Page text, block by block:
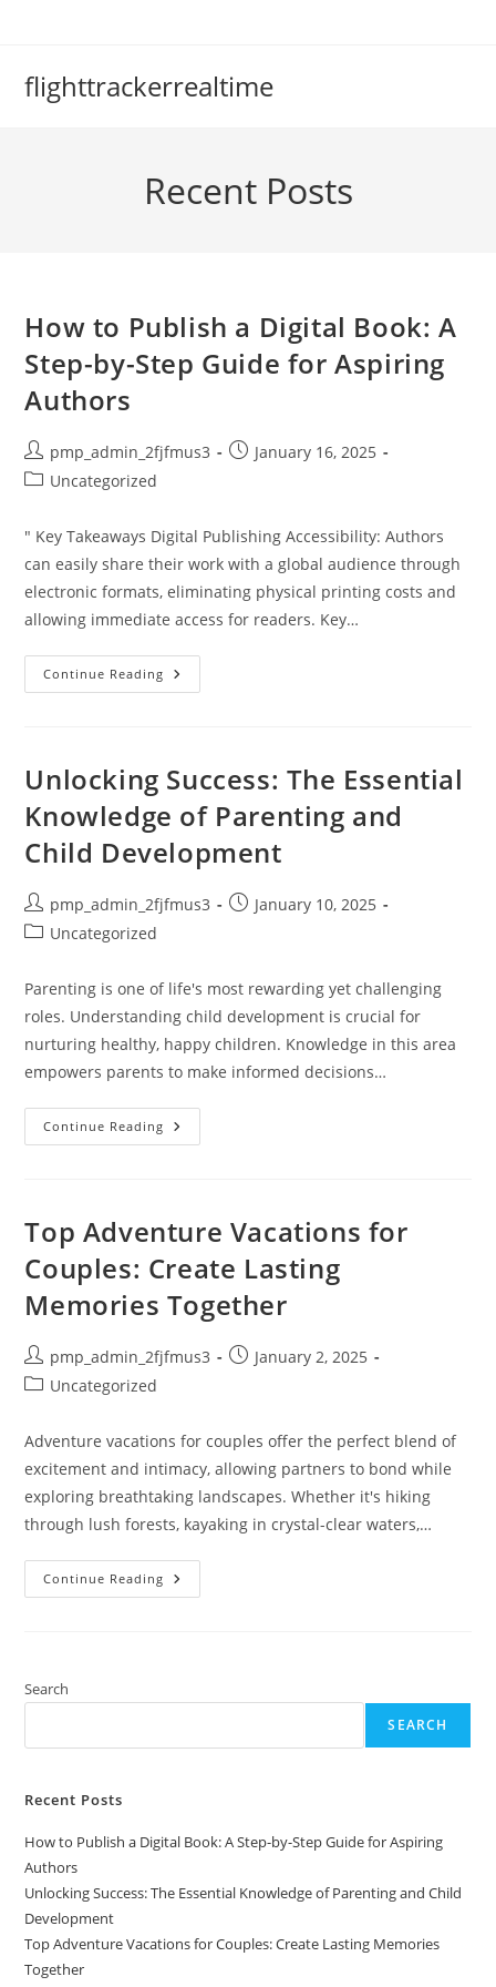
flighttrackerrealtime
Recent Posts
How to Publish a Digital Book: A
Step-by-Step Guide for Aspiring
Authors
Post
author:
pmp_admin_2fjfmus3
PostJanuary 16, 2025
PostUncategorized
" Key Takeaways Digital Publishing Accessibility: Authors
can easily share their work with a global audience through
electronic formats, eliminating physical printing costs and
allowing immediate access for readers. Key…
Continue Reading How
To
A
Step-
Step
Guide
For
Aspiring
Authors
Unlocking Success: The Essential
Knowledge of Parenting and
Child Development
Post
author:
pmp_admin_2fjfmus3
PostJanuary 10, 2025
PostUncategorized
Parenting is one of life's most rewarding yet challenging
roles. Understanding child development is crucial for
nurturing healthy, happy children. Knowledge in this area
empowers parents to make informed decisions…
Continue Reading Unlocking
Success:
Parenting
And
Development
Top Adventure Vacations for
Couples: Create Lasting
Memories Together
Post
author:
pmp_admin_2fjfmus3
PostJanuary 2, 2025
PostUncategorized
Adventure vacations for couples offer the perfect blend of
excitement and intimacy, allowing partners to bond while
exploring breathtaking landscapes. Whether it's hiking
through lush forests, kayaking in crystal-clear waters,…
Continue Reading Top
Adventure
Together
Search
SEARCH
Recent Posts
How to Publish a Digital Book: A Step-by-Step Guide for Aspiring
Authors
Unlocking Success: The Essential Knowledge of Parenting and Child
Development
Top Adventure Vacations for Couples: Create Lasting Memories
Together